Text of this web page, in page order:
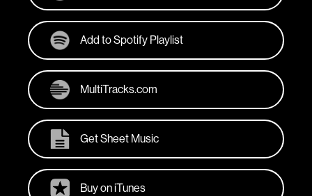
Add to Spotify Playlist
MultiTracks.com
Get Sheet Music
Buy on iTunes